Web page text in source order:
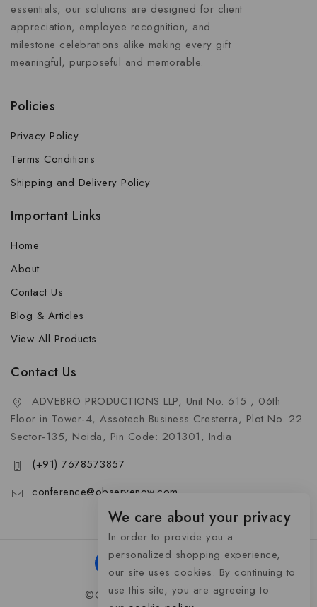
essentials, our solutions are designed for client
appreciation, employee recognition, and
milestone celebrations alike making every gift
meaningful, purposeful and memorable.
Policies
Privacy Policy
Terms Conditions
Shipping and Delivery Policy
Important Links
Home
About
Contact Us
Blog & Articles
View All Products
Contact Us
ADVEBRO PRODUCTIONS LLP, Unit No. 615 , 06th
Floor in Tower-4, Assotech Business Cresterra, Plot No. 22
Sector-135, Noida, Pin Code: 201301, India
(+91) 7678573857
conference@observenow.com
©Copyright 2026 Khaas Gifts
We care about your privacy
In order to provide you a
personalized shopping experience,
our site uses cookies. By continuing to
use this site, you are agreeing to